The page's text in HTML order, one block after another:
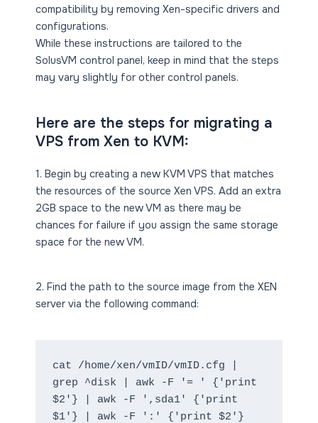
compatibility by removing Xen-specific drivers and
configurations.
While these instructions are tailored to the
SolusVM control panel, keep in mind that the steps
may vary slightly for other control panels.
Here are the steps for migrating a
VPS from Xen to KVM:
1. Begin by creating a new KVM VPS that matches
the resources of the source Xen VPS. Add an extra
2GB space to the new VM as there may be
chances for failure if you assign the same storage
space for the new VM.
2. Find the path to the source image from the XEN
server via the following command:
cat /home/xen/vmID/vmID.cfg |
grep ^disk | awk -F '= ' {'print
$2'} | awk -F ',sda1' {'print
$1'} | awk -F ':' {'print $2'}